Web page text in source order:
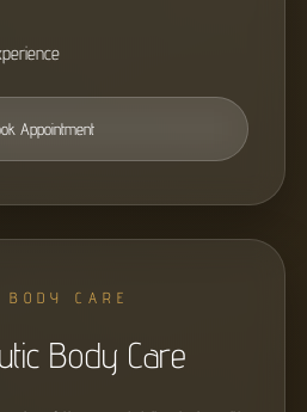
Appointment
CARE
Body Care